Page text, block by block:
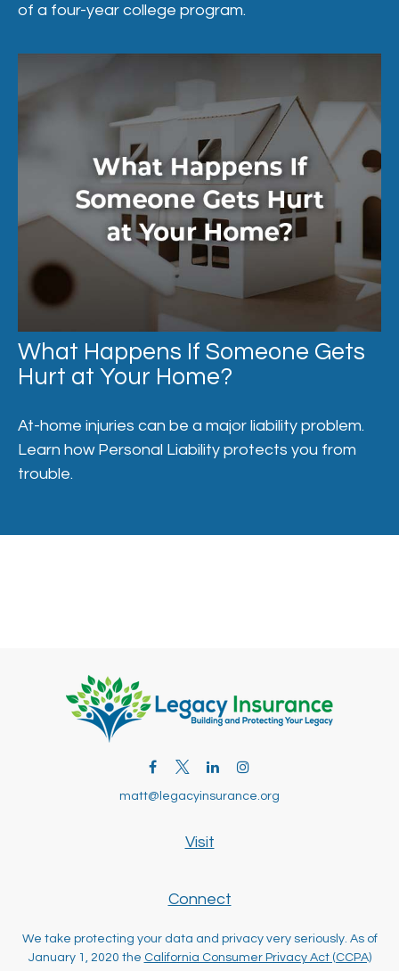
of a four-year college program.
What Happens If Someone Gets
Hurt at Your Home?
At-home injuries can be a major liability problem.
Learn how Personal Liability protects you from
trouble.
Visit
matt@legacyinsurance.org
Connect
We take protecting your data and privacy very seriously. As of
January 1, 2020 the California Consumer Privacy Act (CCPA)